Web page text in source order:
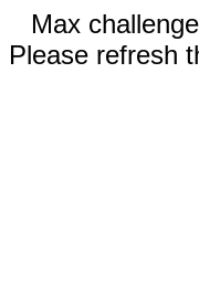
Max
Please refresh